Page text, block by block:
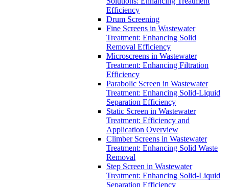
Efficiency
Drum Screening
Fine Screens in Wastewater
Treatment: Enhancing Solid
Removal Efficiency
Microscreens in Wastewater
Treatment: Enhancing Filtration
Efficiency
Parabolic Screen in Wastewater
Treatment: Enhancing Solid-Liquid
Separation Efficiency
Static Screen in Wastewater
Treatment: Efficiency and
Application Overview
Climber Screens in Wastewater
Treatment: Enhancing Solid Waste
Removal
Step Screen in Wastewater
Treatment: Enhancing Solid-Liquid
Separation Efficiency